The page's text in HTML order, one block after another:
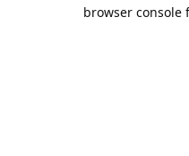
browser console